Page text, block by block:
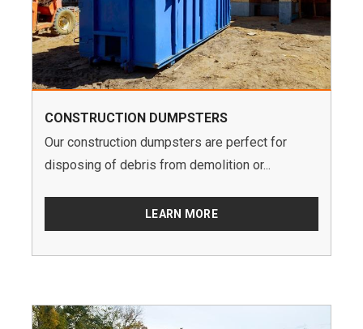
CONSTRUCTION DUMPSTERS
Our construction dumpsters are perfect for
disposing of debris from demolition or...
LEARN MORE